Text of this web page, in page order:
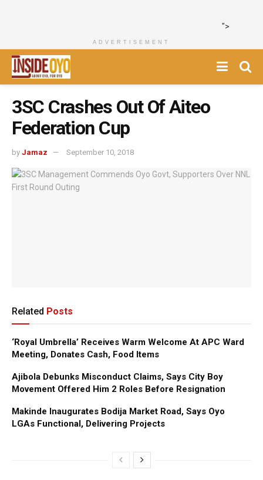
">
ADVERTISEMENT
3SC Crashes Out Of Aiteo
Federation Cup
by Jamaz September 10, 2018
Related Posts
‘Royal Umbrella’ Receives Warm Welcome At APC Ward
Meeting, Donates Cash, Food Items
Ajibola Debunks Misconduct Claims, Says City Boy
Movement Offered Him 2 Roles Before Resignation
Makinde Inaugurates Bodija Market Road, Says Oyo
LGAs Functional, Delivering Projects